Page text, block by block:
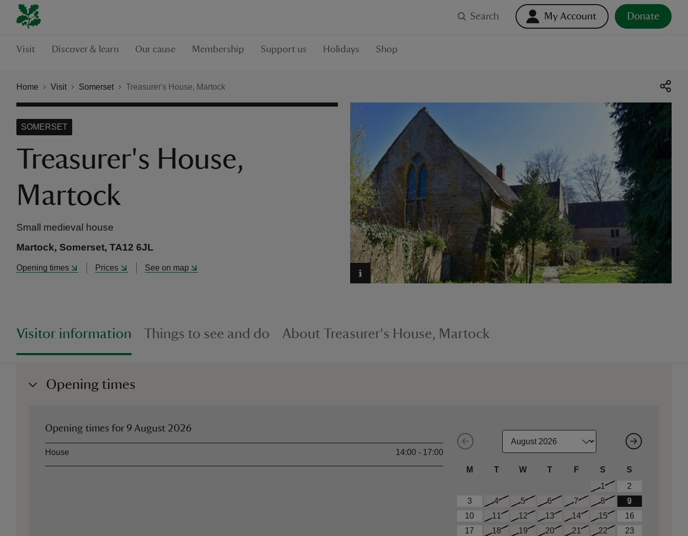
Search My Account Donate
Visit Discover & learn Our cause Membership Support us Holidays Shop
Home Visit Somerset Treasurer's House, Martock
Treasurer's House,
Martock
SOMERSET
Small medieval house
Martock, Somerset, TA12 6JL
Opening times Prices See on map
Visitor information Things to see and do About Treasurer's House, Martock
Opening times
M T W T F S
S
1
2
3
4 5 6 7 8
9
10
11 12 13 14 15
16
17
18 19 20 21 22
23
Opening times for 9 August 2026
AssetOpening time
House 14:00 - 17:00